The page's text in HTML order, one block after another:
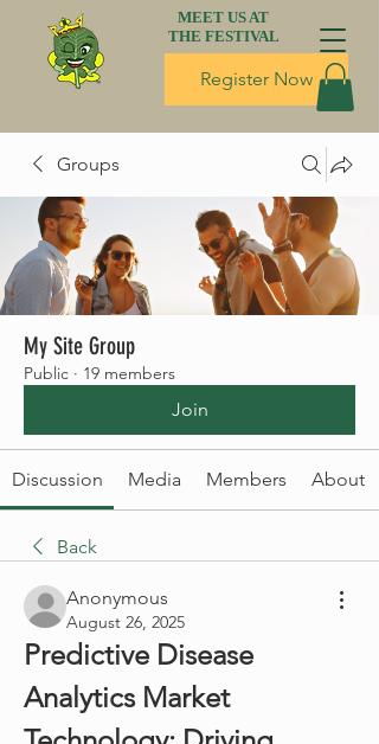
Register Now
MEET US AT
THE FESTIVAL
Groups
My Site Group
Public · 19 members
Join
Discussion Media Members About
Back
Anonymous
August 26, 2025
Predictive Disease
Analytics Market